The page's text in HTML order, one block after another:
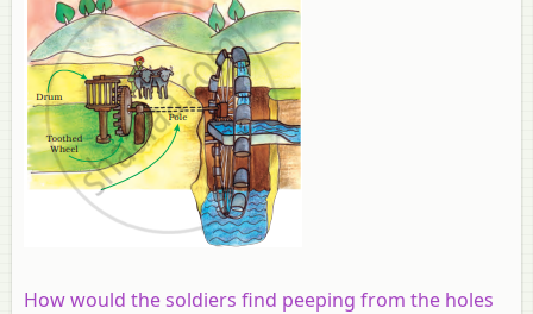
How would the soldiers find peeping from the holes